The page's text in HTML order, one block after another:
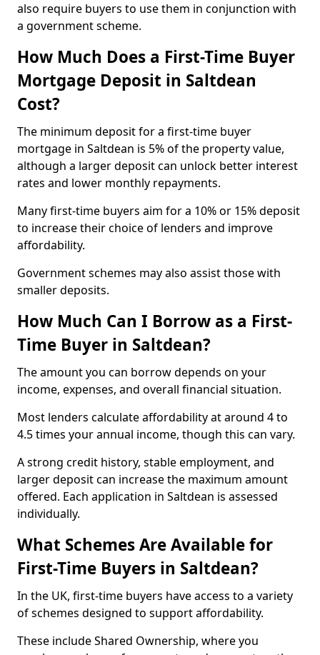
also require buyers to use them in conjunction with
a government scheme.
How Much Does a First-Time Buyer
Mortgage Deposit in Saltdean
Cost?
The minimum deposit for a first-time buyer
mortgage in Saltdean is 5% of the property value,
although a larger deposit can unlock better interest
rates and lower monthly repayments.
Many first-time buyers aim for a 10% or 15% deposit
to increase their choice of lenders and improve
affordability.
Government schemes may also assist those with
smaller deposits.
How Much Can I Borrow as a First-
Time Buyer in Saltdean?
The amount you can borrow depends on your
income, expenses, and overall financial situation.
Most lenders calculate affordability at around 4 to
4.5 times your annual income, though this can vary.
A strong credit history, stable employment, and
larger deposit can increase the maximum amount
offered. Each application in Saltdean is assessed
individually.
What Schemes Are Available for
First-Time Buyers in Saltdean?
In the UK, first-time buyers have access to a variety
of schemes designed to support affordability.
These include Shared Ownership, where you